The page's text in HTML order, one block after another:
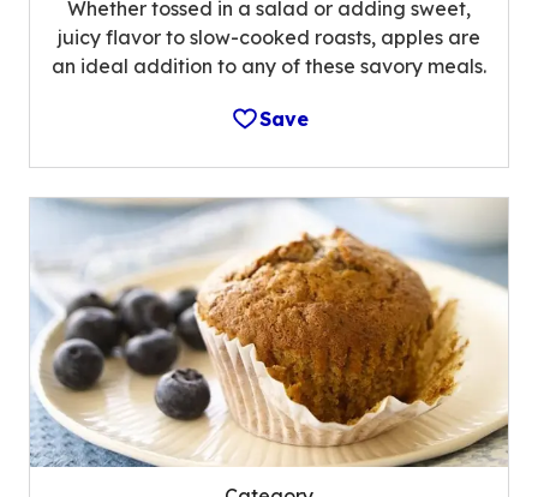
Whether tossed in a salad or adding sweet,
juicy flavor to slow-cooked roasts, apples are
an ideal addition to any of these savory meals.
Save